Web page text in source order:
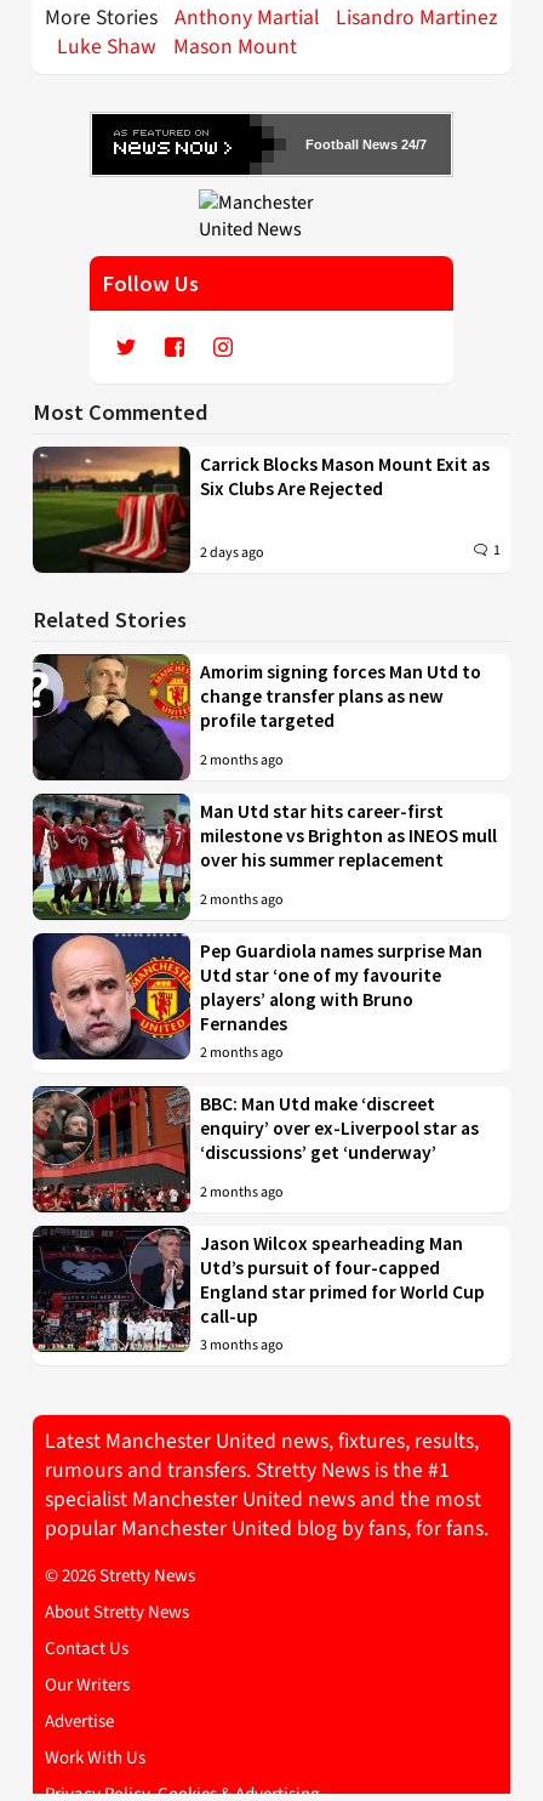
More Stories Anthony Martial Lisandro Martinez
Luke Shaw
Mason Mount
Football News 24/7
Follow Us
Most Commented
Carrick Blocks Mason Mount Exit as
Six Clubs Are Rejected
2 days ago 1
Related Stories
Amorim signing forces Man Utd to
change transfer plans as new
profile targeted
2 months ago
Man Utd star hits career-first
milestone vs Brighton as INEOS mull
over his summer replacement
2 months ago
Pep Guardiola names surprise Man
Utd star ‘one of my favourite
players’ along with Bruno
Fernandes
2 months ago
BBC: Man Utd make ‘discreet
enquiry’ over ex-Liverpool star as
‘discussions’ get ‘underway’
2 months ago
Jason Wilcox spearheading Man
Utd’s pursuit of four-capped
England star primed for World Cup
call-up
3 months ago
Latest Manchester United news, fixtures, results,
rumours and transfers. Stretty News is the #1
specialist Manchester United news and the most
popular Manchester United blog by fans, for fans.
© 2026 Stretty News
About Stretty News
Contact Us
Our Writers
Advertise
Work With Us
Privacy Policy, Cookies & Advertising